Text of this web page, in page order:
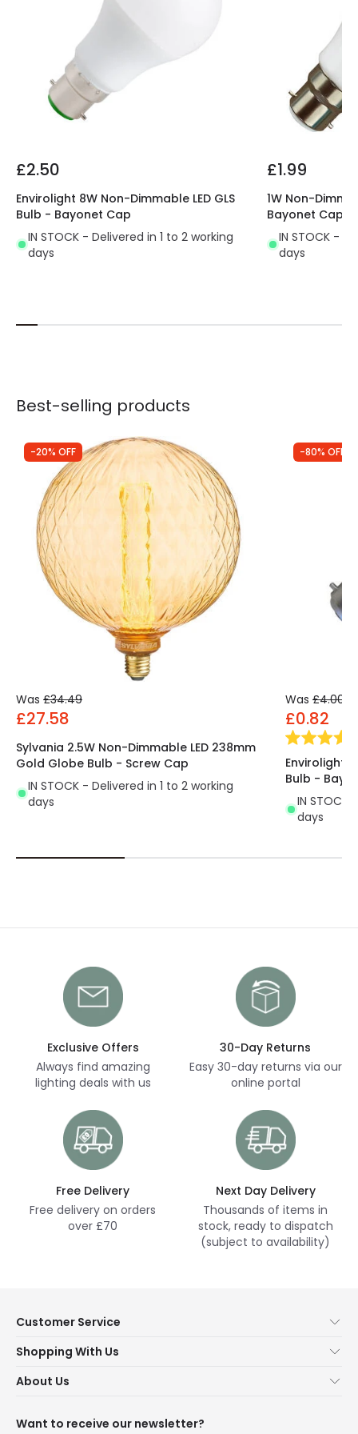
£2.50
Envirolight 8W Non-Dimmable LED GLS
Bulb - Bayonet Cap
IN STOCK - Delivered in 1 to 2 working
days
£1.99
1W Non-
Bayonet Cap
IN STOCK -
days
Best-selling products
-20% OFF
Was £34.49
£27.58
Sylvania 2.5W Non-Dimmable LED 238mm
Gold Globe Bulb - Screw Cap
IN STOCK - Delivered in 1 to 2 working
days
-80% OFF
Was £4.00
£0.82
Envirolight
Bulb -
IN STOCK
days
Exclusive Offers
Always find amazing
lighting deals with us
30-Day Returns
Easy 30-day returns via our
online portal
Free Delivery
Free delivery on orders
over £70
Next Day Delivery
Thousands of items in
stock, ready to dispatch
(subject to availability)
Customer Service
Contact Us
Delivery
WEEE
Shopping With Us
Terms & Conditions
About Us
Blogs
Want to receive our newsletter?